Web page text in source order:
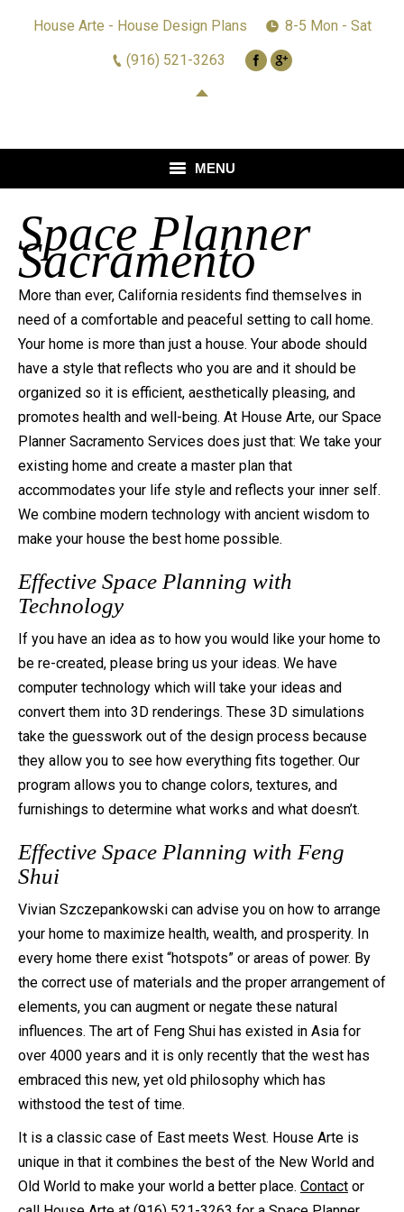
House Arte - House Design Plans
8-5 Mon - Sat
(916) 521-3263
MENU
DESIGN
REMODELING
REVIEWS
ABOUT HOUSE ARTE
CONTACT
Space Planner
Sacramento
More than ever, California residents find themselves in
need of a comfortable and peaceful setting to call home.
Your home is more than just a house. Your abode should
have a style that reflects who you are and it should be
organized so it is efficient, aesthetically pleasing, and
promotes health and well-being. At House Arte, our Space
Planner Sacramento Services does just that: We take your
existing home and create a master plan that
accommodates your life style and reflects your inner self.
We combine modern technology with ancient wisdom to
make your house the best home possible.
Effective Space Planning with
Technology
If you have an idea as to how you would like your home to
be re-created, please bring us your ideas. We have
computer technology which will take your ideas and
convert them into 3D renderings. These 3D simulations
take the guesswork out of the design process because
they allow you to see how everything fits together. Our
program allows you to change colors, textures, and
furnishings to determine what works and what doesn’t.
Effective Space Planning with Feng
Shui
Vivian Szczepankowski can advise you on how to arrange
your home to maximize health, wealth, and prosperity. In
every home there exist “hotspots” or areas of power. By
the correct use of materials and the proper arrangement of
elements, you can augment or negate these natural
influences. The art of Feng Shui has existed in Asia for
over 4000 years and it is only recently that the west has
embraced this new, yet old philosophy which has
withstood the test of time.
It is a classic case of East meets West. House Arte is
unique in that it combines the best of the New World and
Old World to make your world a better place. Contact or